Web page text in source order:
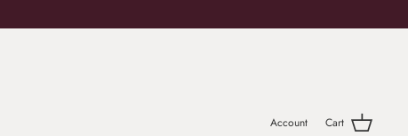
Account Cart